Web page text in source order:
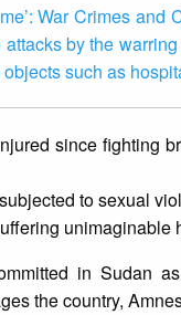
War Crimes
by the
such as
since fighting
to sexual
unimaginable
in Sudan
the country,